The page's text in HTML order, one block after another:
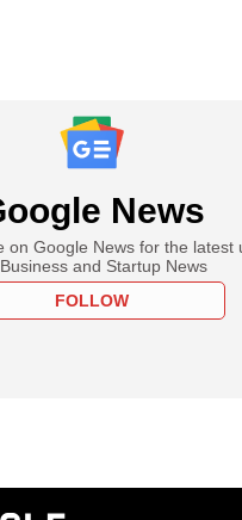
News
on Google News for the latest
and Startup News
FOLLOW